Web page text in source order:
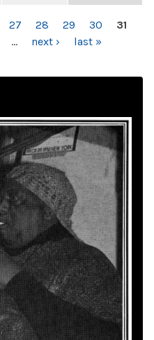
27 28 29 30
31
… next › last »